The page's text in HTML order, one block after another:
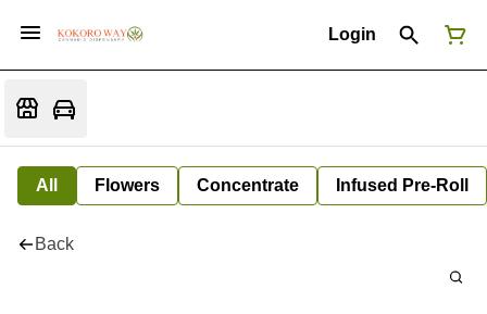
Login
All Flowers Concentrate Infused Pre-Roll
Back